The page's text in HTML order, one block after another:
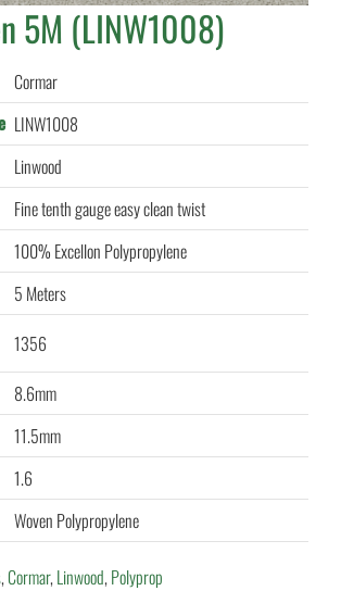
5M (LINW1008)
Cormar
LINW1008
Linwood
Fine tenth gauge easy clean twist
100% Excellon Polypropylene
5 Meters
1356
8.6mm
11.5mm
1.6
Woven Polypropylene
,Cormar,Linwood,Polyprop